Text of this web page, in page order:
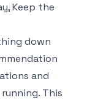
Keep the
down
and
This